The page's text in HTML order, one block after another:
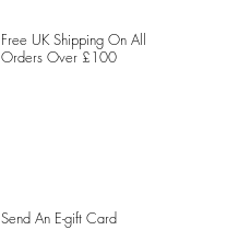
Free UK Shipping On All
Orders Over £100
Send An E-gift Card